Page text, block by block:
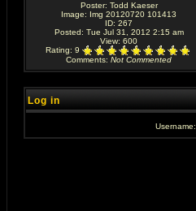
Poster: Todd Kaeser
Image: Img 20120720 101413
ID: 267
Posted: Tue Jul 31, 2012 2:15 am
View: 600
Rating: 9
Comments: Not Commented
Log in
Username: